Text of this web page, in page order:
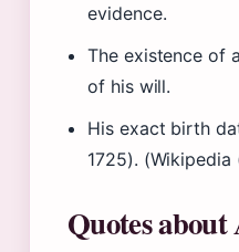
evidence.
The existence of
of his will.
His exact birth
1725).
Quotes